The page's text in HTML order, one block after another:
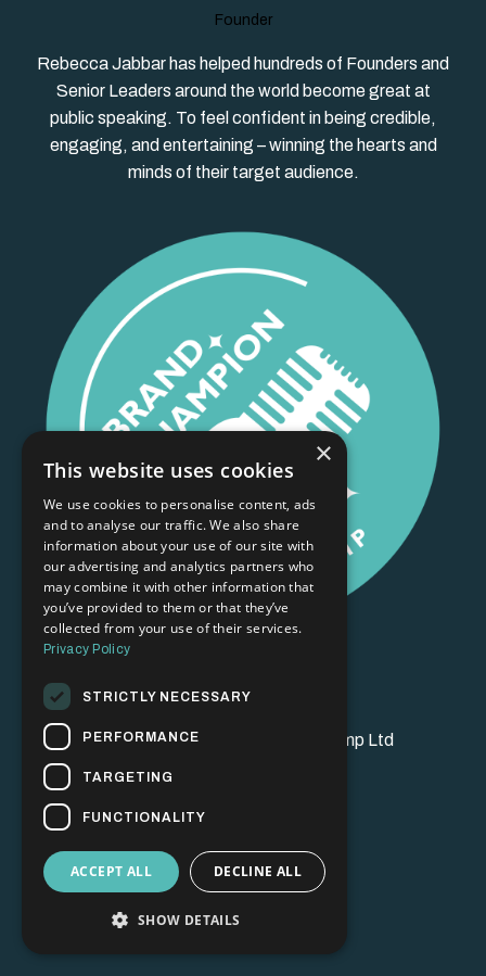
Founder
Rebecca Jabbar has helped hundreds of Founders and
Senior Leaders around the world become great at
public speaking. To feel confident in being credible,
engaging, and entertaining – winning the hearts and
minds of their target audience.
© 2026 Brand Champion Bootcamp Ltd
Powered by Kajabi
×
This website uses cookies
We use cookies to personalise content, ads
and to analyse our traffic. We also share
information about your use of our site with
our advertising and analytics partners who
may combine it with other information that
you’ve provided to them or that they’ve
collected from your use of their services.
Privacy Policy
STRICTLY NECESSARY
PERFORMANCE
TARGETING
FUNCTIONALITY
ACCEPT ALL DECLINE ALL
SHOW DETAILS